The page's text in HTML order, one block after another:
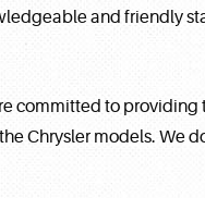
and friendly
committed to providing
Chrysler models. We